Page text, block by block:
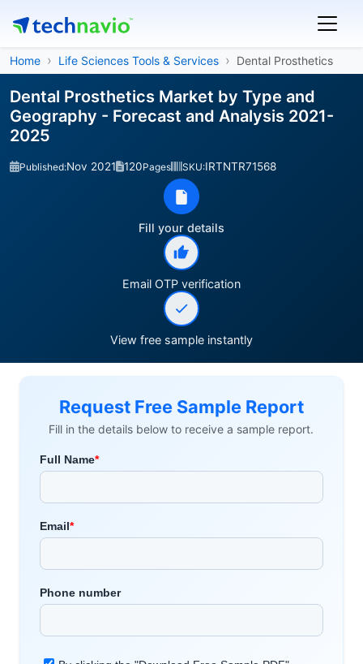
Home Life Sciences Tools & Services Dental Prosthetics
Dental Prosthetics Market by Type and
Geography - Forecast and Analysis 2021-
2025
Published:Nov 2021 120Pages SKU:IRTNTR71568
Fill your details
Email OTP verification
View free sample instantly
Request Free Sample Report
Fill in the details below to receive a sample report.